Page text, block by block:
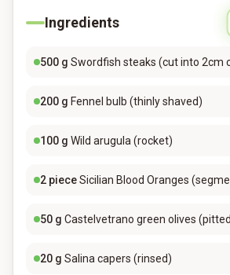
Ingredients
500 g Swordfish steaks (cut into 2cm
200 g Fennel bulb (thinly shaved)
100 g Wild arugula (rocket)
2 pieceSicilian Blood Oranges
50 g Castelvetrano green olives
20 g Salina capers (rinsed)